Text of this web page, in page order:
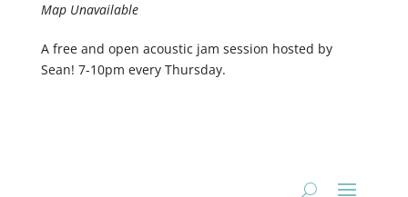
Map Unavailable
A free and open acoustic jam session hosted by
Sean! 7-10pm every Thursday.